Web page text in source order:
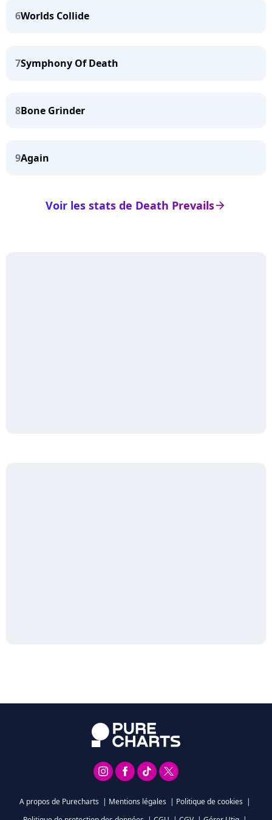
6Worlds Collide
7Symphony Of Death
8Bone Grinder
9Again
arrow_right
Voir les stats de Death Prevails
A propos de Purecharts | Mentions légales | Politique de cookies |